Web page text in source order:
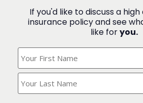
If you'd like to discuss a
insurance policy and see
like foryou.
Your
Name?